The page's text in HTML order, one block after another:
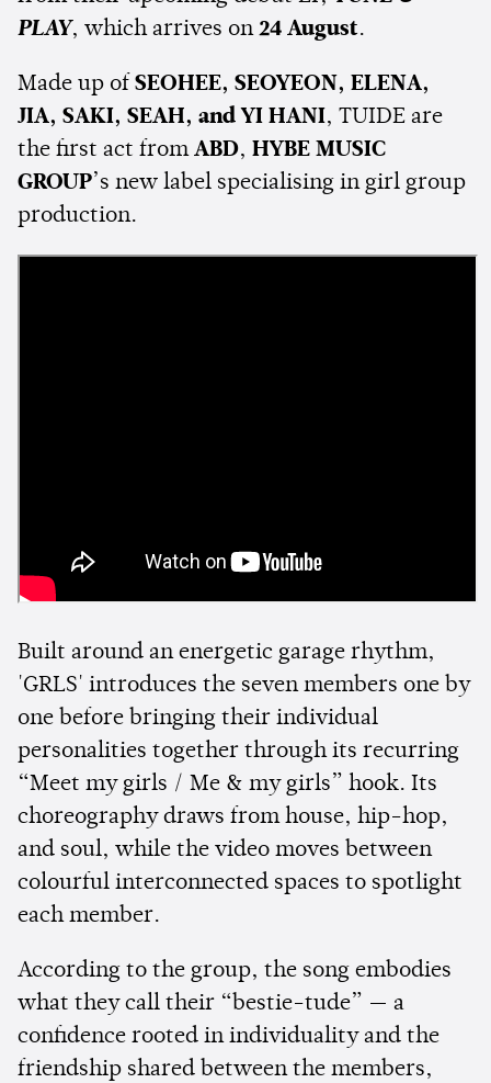
PLAY, which arrives on 24 August.
Made up of SEOHEE, SEOYEON, ELENA,
JIA, SAKI, SEAH, and YI HANI, TUIDE are
the first act from ABD, HYBE MUSIC
GROUP’s new label specialising in girl group
production.
Built around an energetic garage rhythm,
'GRLS' introduces the seven members one by
one before bringing their individual
personalities together through its recurring
“Meet my girls / Me & my girls” hook. Its
choreography draws from house, hip-hop,
and soul, while the video moves between
colourful interconnected spaces to spotlight
each member.
According to the group, the song embodies
what they call their “bestie-tude” — a
confidence rooted in individuality and the
friendship shared between the members,